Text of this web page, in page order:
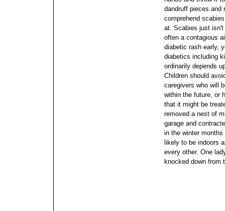
dandruff pieces
comprehend
at. Scabies just
often a contagious
diabetic rash early,
diabetics including
ordinarily depends
Children should
caregivers who will
within the future, or
that it might be
removed a nest of
garage and
in the winter
likely to be indoors
every other. One
knocked down from